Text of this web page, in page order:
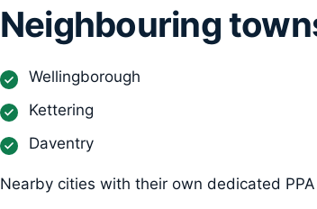
Neighbouring
Wellingborough
Kettering
Daventry
Nearby cities with their own dedicated